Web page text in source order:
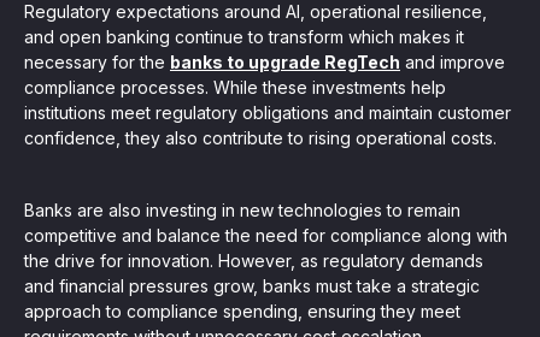
Regulatory expectations around AI, operational resilience,
and open banking continue to transform which makes it
necessary for the banks to upgrade RegTech and improve
compliance processes. While these investments help
institutions meet regulatory obligations and maintain customer
confidence, they also contribute to rising operational costs.
Banks are also investing in new technologies to remain
competitive and balance the need for compliance along with
the drive for innovation. However, as regulatory demands
and financial pressures grow, banks must take a strategic
approach to compliance spending, ensuring they meet